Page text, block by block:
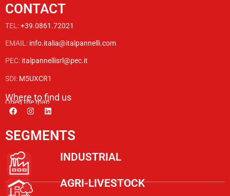
CONTACT
TEL:+39.0861.72021
EMAIL: info.italia@italpannelli.com
PEC: italpannellisrl@pec.it
SDI: M5UXCR1
Where to find us
Open the map
SEGMENTS
INDUSTRIAL
AGRI-LIVESTOCK